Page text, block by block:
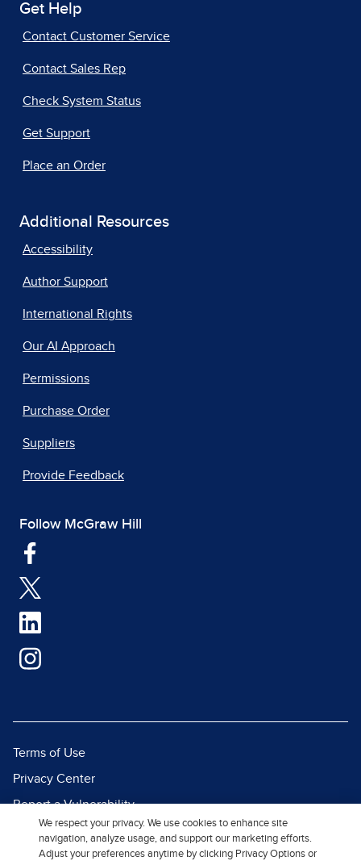
Get Help
Contact Customer Service
Contact Sales Rep
Check System Status
Get Support
Place an Order
Additional Resources
Accessibility
Author Support
International Rights
Our AI Approach
Permissions
Purchase Order
Suppliers
Provide Feedback
Follow McGraw Hill
Terms of Use
Privacy Center
Report a Vulnerability
Report Piracy
Site Map
We respect your privacy. We use cookies to enhance site
navigation, analyze usage, and support our marketing efforts.
Adjust your preferences anytime by clicking Privacy Options or